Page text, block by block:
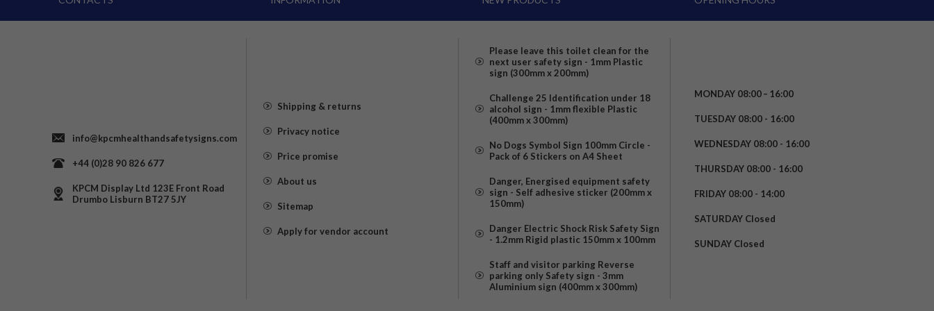
info@kpcmhealthandsafetysigns.com
+44 (0)28 90 826 677
KPCM Display Ltd 123E Front Road
Drumbo Lisburn BT27 5JY
Shipping & returns
Privacy notice
Price promise
About us
Sitemap
Apply for vendor account
Please leave this toilet clean for the
next user safety sign - 1mm Plastic
sign (300mm x 200mm)
Challenge 25 Identification under 18
alcohol sign - 1mm flexible Plastic
(400mm x 300mm)
No Dogs Symbol Sign 100mm Circle -
Pack of 6 Stickers on A4 Sheet
Danger, Energised equipment safety
sign - Self adhesive sticker (200mm x
150mm)
Danger Electric Shock Risk Safety Sign
- 1.2mm Rigid plastic 150mm x 100mm
Staff and visitor parking Reverse
parking only Safety sign - 3mm
Aluminium sign (400mm x 300mm)
MONDAY 08:00 – 16:00
TUESDAY 08:00 - 16:00
WEDNESDAY 08:00 - 16:00
THURSDAY 08:00 - 16:00
FRIDAY 08:00 - 14:00
SATURDAY Closed
SUNDAY Closed